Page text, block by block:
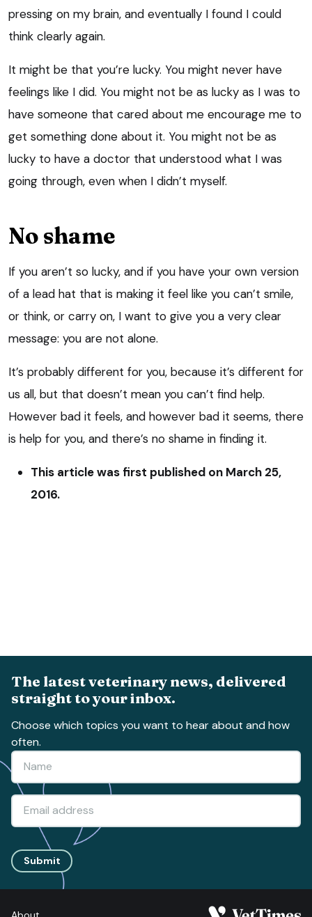
pressing on my brain, and eventually I found I could
think clearly again.
It might be that you’re lucky. You might never have
feelings like I did. You might not be as lucky as I was to
have someone that cared about me encourage me to
get something done about it. You might not be as
lucky to have a doctor that understood what I was
going through, even when I didn’t myself.
No shame
If you aren’t so lucky, and if you have your own version
of a lead hat that is making it feel like you can’t smile,
or think, or carry on, I want to give you a very clear
message: you are not alone.
It’s probably different for you, because it’s different for
us all, but that doesn’t mean you can’t find help.
However bad it feels, and however bad it seems, there
is help for you, and there’s no shame in finding it.
This article was first published on March 25,
2016.
The latest veterinary news, delivered
straight to your inbox.
Choose which topics you want to hear about and how
often.
Submit